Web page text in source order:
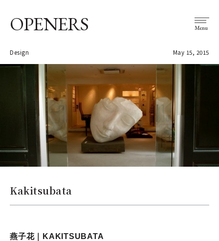
OPENERS Menu
Design May 15, 2015
Kakitsubata
燕子花｜KAKITSUBATA